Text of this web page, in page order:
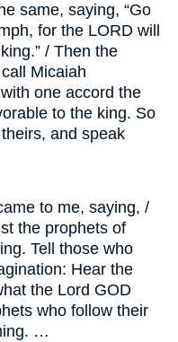
same, saying, “Go
for the LORD will
/ Then the
Micaiah
one accord the
to the king. So
and speak
to me, saying, /
the prophets of
Tell those who
Hear the
the Lord GOD
who follow their
…